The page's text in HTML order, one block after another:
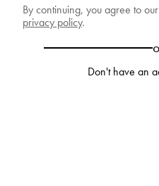
By continuing, you agree to our
privacy policy.
Don't have an